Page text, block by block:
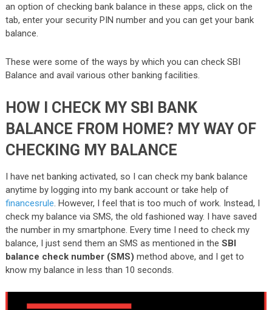
an option of checking bank balance in these apps, click on the
tab, enter your security PIN number and you can get your bank
balance.
These were some of the ways by which you can check SBI
Balance and avail various other banking facilities.
HOW I CHECK MY SBI BANK
BALANCE FROM HOME? MY WAY OF
CHECKING MY BALANCE
I have net banking activated, so I can check my bank balance
anytime by logging into my bank account or take help of
financesrule . However, I feel that is too much of work. Instead, I
check my balance via SMS, the old fashioned way. I have saved
the number in my smartphone. Every time I need to check my
balance, I just send them an SMS as mentioned in the SBI
balance check number (SMS) method above, and I get to
know my balance in less than 10 seconds.